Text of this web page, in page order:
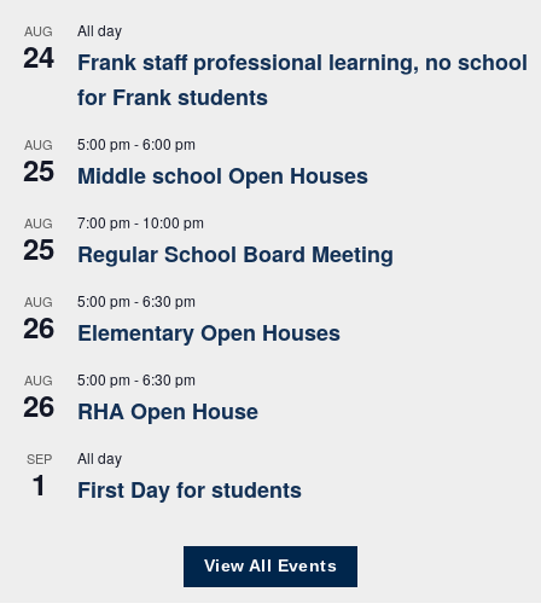
AUG
24
All day
Frank staff professional learning, no school
for Frank students
AUG
25
5:00 pm-6:00 pm
Middle school Open Houses
AUG
25
7:00 pm- 10:00 pm
Regular School Board Meeting
AUG
26
5:00 pm-6:30 pm
Elementary Open Houses
AUG
26
5:00 pm-6:30 pm
RHA Open House
SEP
1
All day
First Day for students
View All Events